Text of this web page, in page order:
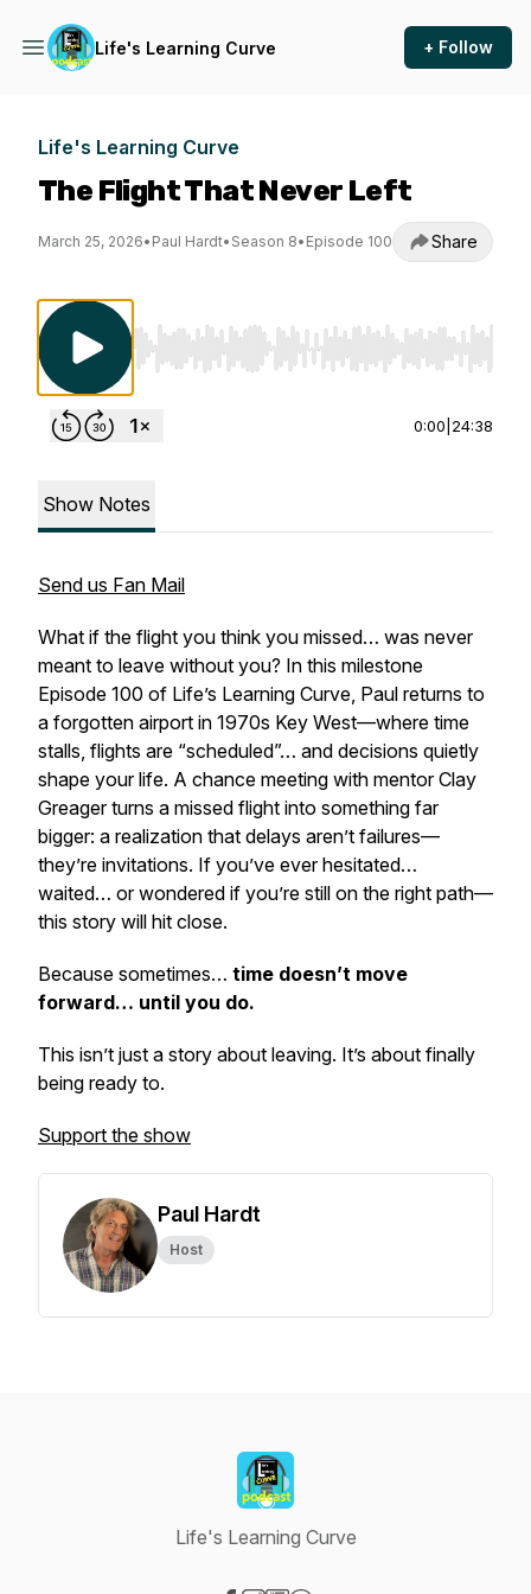
Life's Learning Curve + Follow
Life's Learning Curve
The Flight That Never Left
March 25, 2026• Paul Hardt• Season 8• Episode 100 Share
Use Left/Right to seek, Home/End to jump
0:00 24:38
Show Notes
Send us Fan Mail
What if the flight you think you missed… was never
meant to leave without you? In this milestone
Episode 100 of Life’s Learning Curve, Paul returns to
a forgotten airport in 1970s Key West—where time
stalls, flights are “scheduled”… and decisions quietly
shape your life. A chance meeting with mentor Clay
Greager turns a missed flight into something far
bigger: a realization that delays aren’t failures—
they’re invitations. If you’ve ever hesitated…
waited… or wondered if you’re still on the right path—
this story will hit close.
Because sometimes… time doesn’t move
forward… until you do.
This isn’t just a story about leaving. It’s about finally
being ready to.
Support the show
Paul Hardt
Host
Life's Learning Curve